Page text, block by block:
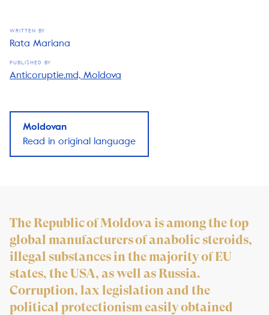
WRITTEN BY
Rata Mariana
PUBLISHED BY
Anticoruptie.md, Moldova
Moldovan
Read in original language
The Republic of Moldova is among the top
global manufacturers of anabolic steroids,
illegal substances in the majority of EU
states, the USA, as well as Russia.
Corruption, lax legislation and the
political protectionism easily obtained